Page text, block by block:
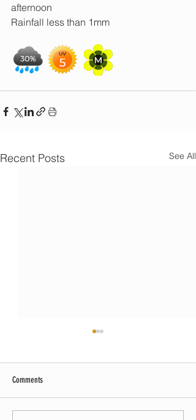
afternoon
Rainfall less than 1mm
Recent Posts See All
Comments